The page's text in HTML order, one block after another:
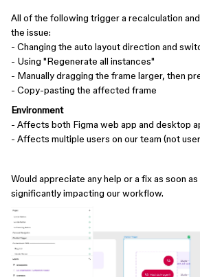
All of the following trigger a recalculation
the issue:
- Changing the auto layout direction and
- Using "Regenerate all instances"
- Manually dragging the frame larger, then
- Copy-pasting the affected frame
Environment
- Affects both Figma web app and desktop
- Affects multiple users on our team (not
Would appreciate any help or a fix as soon
significantly impacting our workflow.